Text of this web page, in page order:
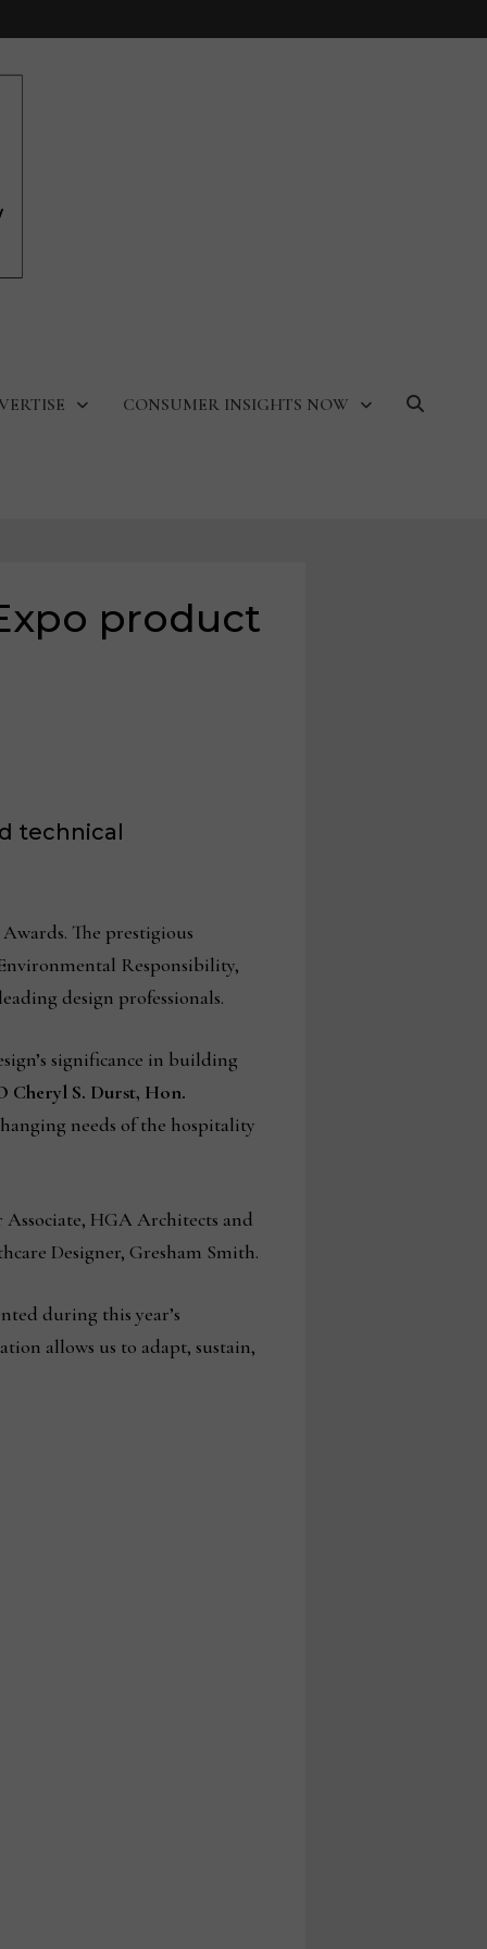
CONSUMER INSIGHTS NOW
product
technical
The prestigious
Responsibility,
design professionals.
significance in building
Cheryl S. Durst, Hon.
needs of the hospitality
Associate, HGA Architects and
Designer, Gresham Smith.
during this year’s
allows us to adapt, sustain,